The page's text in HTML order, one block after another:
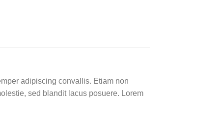
adipiscing convallis. Etiam non
sed blandit lacus posuere. Lorem